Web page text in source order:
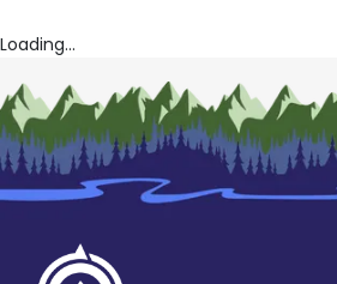
Loading...